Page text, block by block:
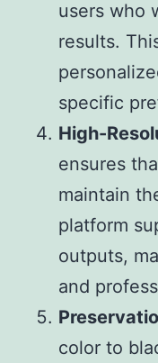
users who
results.
specific
High-
ensures
maintain
platform
outputs,
and
color to